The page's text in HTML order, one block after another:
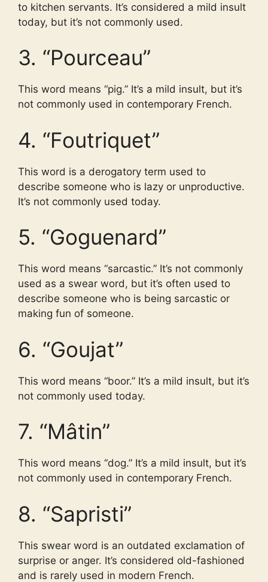
to kitchen servants. It’s considered a mild insult
today, but it’s not commonly used.
3. “Pourceau”
This word means “pig.” It’s a mild insult, but it’s
not commonly used in contemporary French.
4. “Foutriquet”
This word is a derogatory term used to
describe someone who is lazy or unproductive.
It’s not commonly used today.
5. “Goguenard”
This word means “sarcastic.” It’s not commonly
used as a swear word, but it’s often used to
describe someone who is being sarcastic or
making fun of someone.
6. “Goujat”
This word means “boor.” It’s a mild insult, but it’s
not commonly used today.
7. “Mâtin”
This word means “dog.” It’s a mild insult, but it’s
not commonly used in contemporary French.
8. “Sapristi”
This swear word is an outdated exclamation of
surprise or anger. It’s considered old-fashioned
and is rarely used in modern French.